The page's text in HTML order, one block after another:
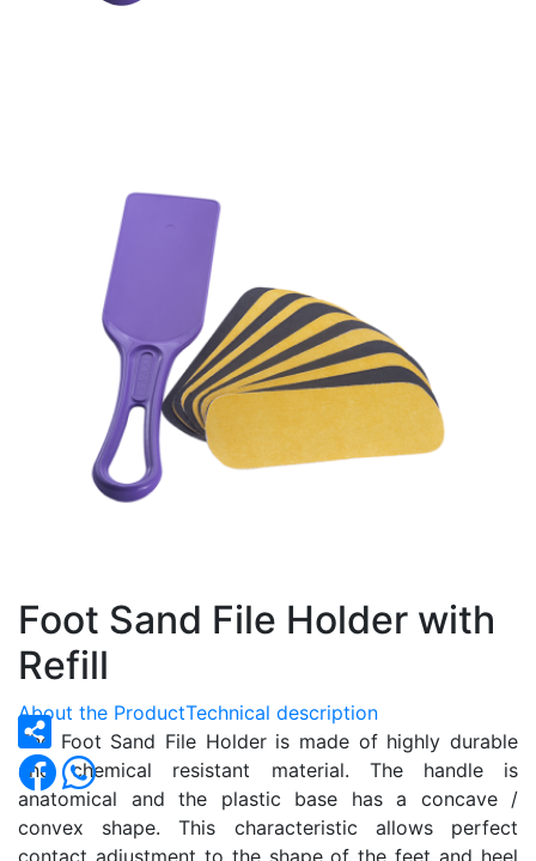
Foot Sand File Holder with
Refill
About the ProductTechnical description
The Foot Sand File Holder is made of highly durable
and chemical resistant material. The handle is
anatomical and the plastic base has a concave /
convex shape. This characteristic allows perfect
contact adjustment to the shape of the feet and heel